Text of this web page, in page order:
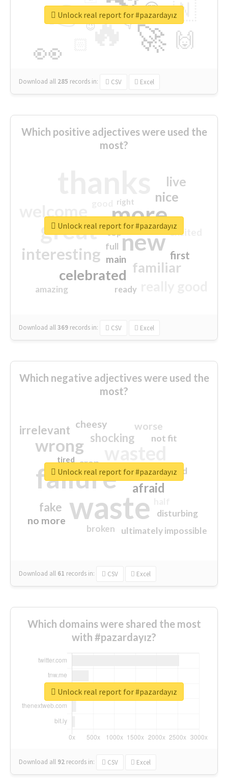
🔥
👉
🚀
👀
🇳
🙌
😍
👇
🔷
😉
🎡
Download all 285 records in: CSV Excel
Unlock real report for #pazardayız
Which positive adjectives were used the
most?
more
great new
interesting
familiar
celebrated
nice
live
first
excited
main
amazing
top
full
ready
right
Download all369 records in: CSV Excel
Unlock real report for #pazardayız
Which negative adjectives were used the
most?
waste
failure
wrong
sorry
afraid
shocking
irrelevant
fake
worse
no more
crap
cheesy
ultimately impossible
not fit
disturbing
closed
broken
tired
Download all 61 records in: CSV Excel
Unlock real report for #pazardayız
Which domains were shared the most
with #pazardayız?
Download all 92 records in: CSV Excel
Unlock real report for #pazardayız